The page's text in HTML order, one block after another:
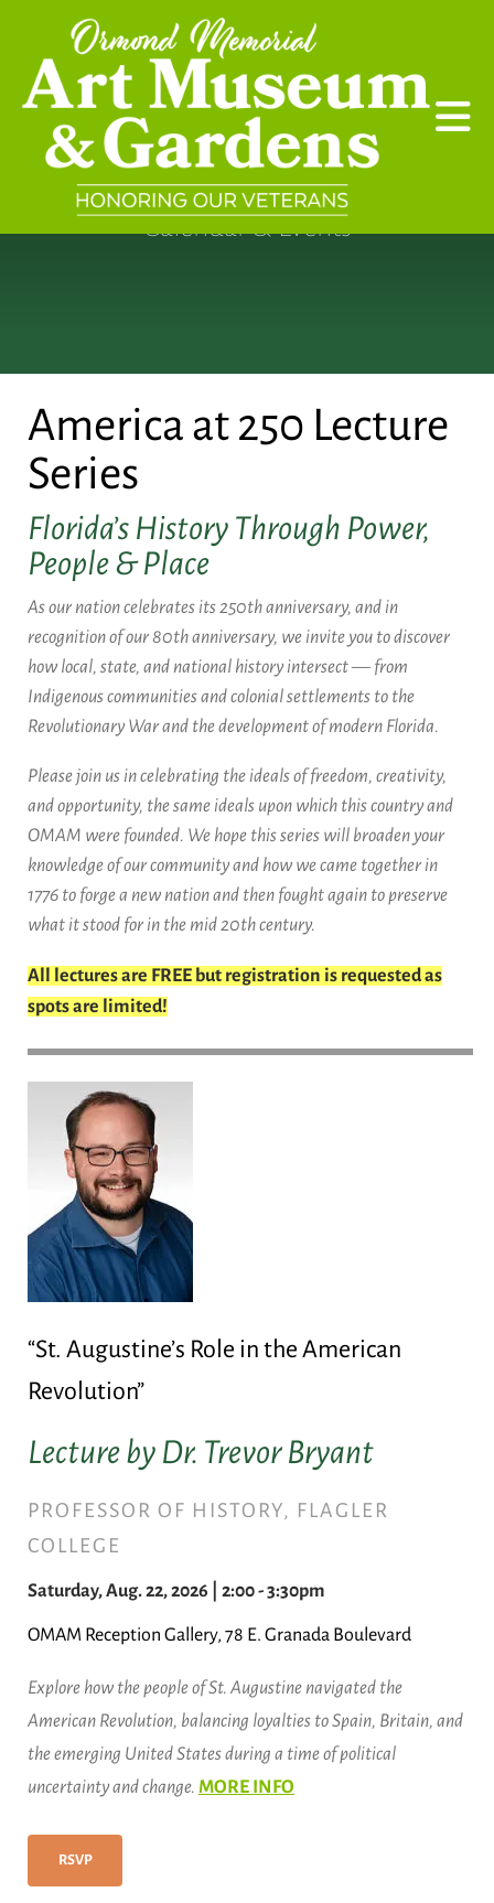
Skip to main content
Calendar & Events
America at 250 Lecture
Series
Florida’s History Through Power,
People & Place
As our nation celebrates its 250th anniversary, and in
recognition of our 80th anniversary, we invite you to discover
how local, state, and national history intersect — from
Indigenous communities and colonial settlements to the
Revolutionary War and the development of modern Florida.
Please join us in celebrating the ideals of freedom, creativity,
and opportunity, the same ideals upon which this country and
OMAM were founded. We hope this series will broaden your
knowledge of our community and how we came together in
1776 to forge a new nation and then fought again to preserve
what it stood for in the mid 20th century.
All lectures are FREE but registration is requested as
spots are limited!
“St. Augustine’s Role in the American
Revolution”
Lecture by Dr. Trevor Bryant
PROFESSOR OF HISTORY, FLAGLER
COLLEGE
Saturday, Aug. 22, 2026 | 2:00 - 3:30pm
OMAM Reception Gallery, 78 E. Granada Boulevard
Explore how the people of St. Augustine navigated the
American Revolution, balancing loyalties to Spain, Britain, and
the emerging United States during a time of political
uncertainty and change. MORE INFO
RSVP